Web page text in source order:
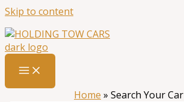
Skip to content
Home » Search Your Car